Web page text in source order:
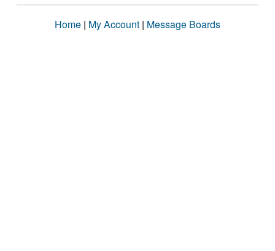
Home | My Account | Message Boards